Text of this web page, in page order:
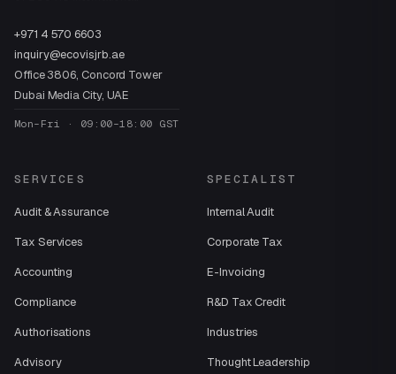
+971 4 570 6603
inquiry@ecovisjrb.ae
Office 3806, Concord Tower
Dubai Media City, UAE
Mon–Fri · 09:00–18:00 GST
SERVICES
Audit & Assurance
Tax Services
Accounting
Compliance
Authorisations
Advisory
SPECIALIST
Internal Audit
Corporate Tax
E-Invoicing
R&D Tax Credit
Industries
Thought Leadership